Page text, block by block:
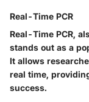
Real-Time PCR
Real-Time PCR,
stands out as a
It allows
real time,
success.